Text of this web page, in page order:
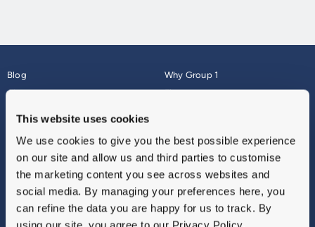
This website uses cookies
We use cookies to give you the best possible experience
on our site and allow us and third parties to customise
the marketing content you see across websites and
social media. By managing your preferences here, you
can refine the data you are happy for us to track. By
Blog
About
Why Group 1
Finance
Vulnerable Customers
Modern Slavery
Gender Pay Gap Report
Sitemap